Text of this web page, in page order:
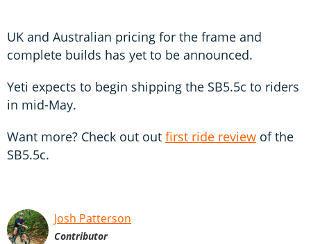
UK and Australian pricing for the frame and
complete builds has yet to be announced.
Yeti expects to begin shipping the SB5.5c to riders
in mid-May.
Want more? Check out out first ride review of the
SB5.5c.
Josh Patterson
Contributor